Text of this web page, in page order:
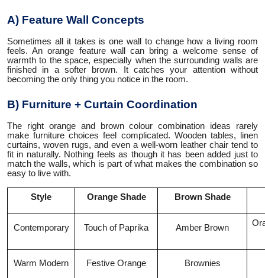
A) Feature Wall Concepts
Sometimes all it takes is one wall to change how a living room
feels. An orange feature wall can bring a welcome sense of
warmth to the space, especially when the surrounding walls are
finished in a softer brown. It catches your attention without
becoming the only thing you notice in the room.
B) Furniture + Curtain Coordination
The right orange and brown colour combination ideas rarely
make furniture choices feel complicated. Wooden tables, linen
curtains, woven rugs, and even a well-worn leather chair tend to
fit in naturally. Nothing feels as though it has been added just to
match the walls, which is part of what makes the combination so
easy to live with.
Style Orange Shade Brown Shade
Contemporary Touch of Paprika Amber Brown
Warm Modern Festive Orange Brownies